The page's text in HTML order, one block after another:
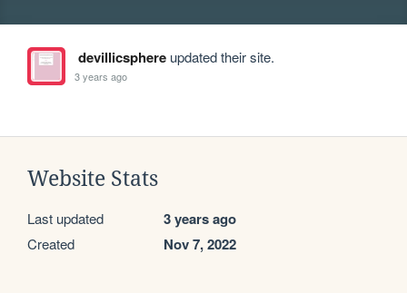
devillicsphereupdated their site.
3 years ago
Website Stats
Last updated 3 years ago
Created Nov 7, 2022